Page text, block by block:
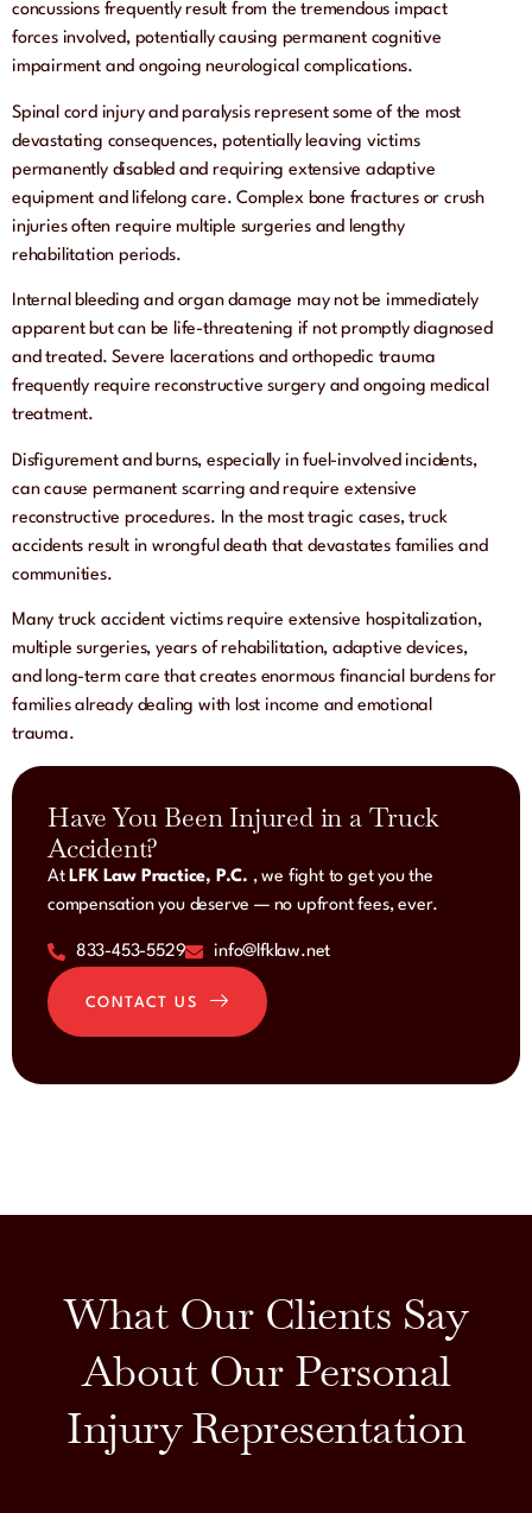
Have You Been Injured in a Truck
Accident?
AtLFK Law Practice, P.C. , we fight to get you the
compensation you deserve — no upfront fees, ever.
833-453-5529 info@lfklaw.net
CONTACT US
concussions frequently result from the tremendous impact
forces involved, potentially causing permanent cognitive
impairment and ongoing neurological complications.
Spinal cord injury and paralysis represent some of the most
devastating consequences, potentially leaving victims
permanently disabled and requiring extensive adaptive
equipment and lifelong care. Complex bone fractures or crush
injuries often require multiple surgeries and lengthy
rehabilitation periods.
Internal bleeding and organ damage may not be immediately
apparent but can be life-threatening if not promptly diagnosed
and treated. Severe lacerations and orthopedic trauma
frequently require reconstructive surgery and ongoing medical
treatment.
Disfigurement and burns, especially in fuel-involved incidents,
can cause permanent scarring and require extensive
reconstructive procedures. In the most tragic cases, truck
accidents result in wrongful death that devastates families and
communities.
Many truck accident victims require extensive hospitalization,
multiple surgeries, years of rehabilitation, adaptive devices,
and long-term care that creates enormous financial burdens for
families already dealing with lost income and emotional
trauma.
What Our Clients Say
About Our Personal
Injury Representation